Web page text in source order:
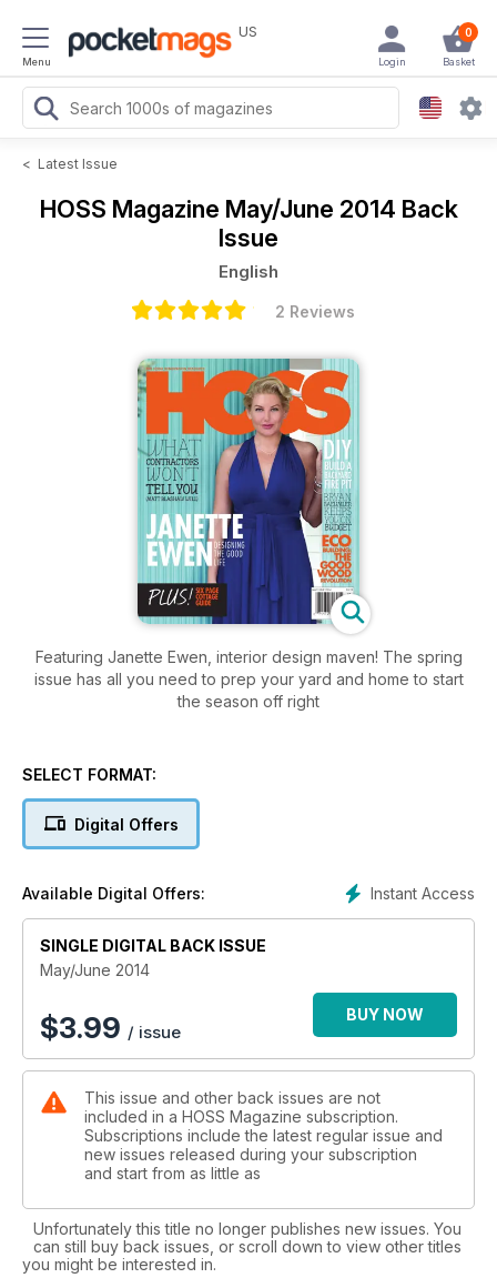
Menu
US 0
Basket
Login
< Latest Issue
HOSS Magazine May/June 2014 Back
Issue
English
2 Reviews
Featuring Janette Ewen, interior design maven! The spring
issue has all you need to prep your yard and home to start
the season off right
SELECT FORMAT:
Digital Offers
Instant Access
Available Digital Offers:
SINGLE DIGITAL BACK ISSUE
May/June 2014
$3.99 / issue
BUY NOW
This issue and other back issues are not
included in a HOSS Magazine subscription.
Subscriptions include the latest regular issue and
new issues released during your subscription
and start from as little as
Unfortunately this title no longer publishes new issues. You
can still buy back issues, or scroll down to view other titles
you might be interested in.